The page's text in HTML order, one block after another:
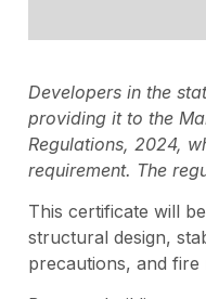
Developers in the
providing it to the
Regulations, 2024,
requirement. The
This certificate will
structural design,
precautions, and fire